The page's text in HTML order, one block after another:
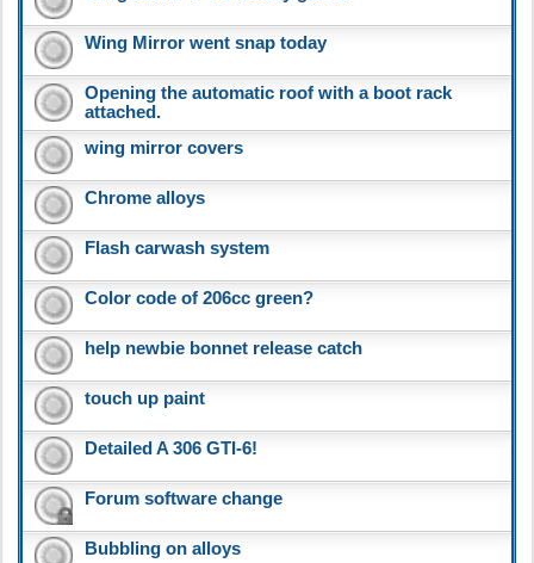
Wing Mirror went snap today
Opening the automatic roof with a boot rack
attached.
wing mirror covers
Chrome alloys
Flash carwash system
Color code of 206cc green?
help newbie bonnet release catch
touch up paint
Detailed A 306 GTI-6!
Forum software change
Bubbling on alloys